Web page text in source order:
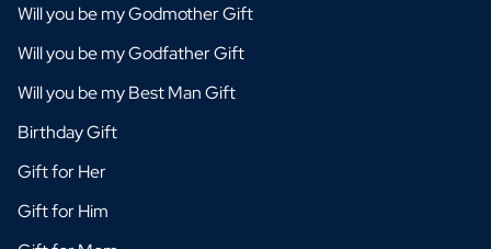
Will you be my Godmother Gift
Will you be my Godfather Gift
Will you be my Best Man Gift
Birthday Gift
Gift for Her
Gift for Him